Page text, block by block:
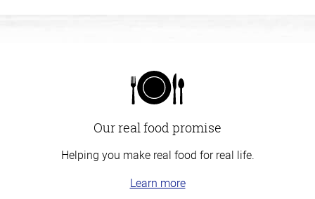
Our real food promise
Helping you make real food for real life.
Learn more